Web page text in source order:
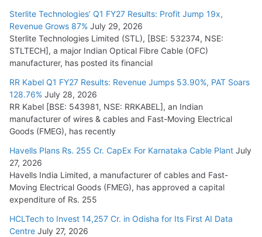
NPCIL Floats Tender for Engineering & Design of Bharat
Small Reactors
July 30, 2026
Sterlite Technologies’ Q1 FY27 Results: Profit Jump 19x,
Revenue Grows 87% July 29, 2026
Sterlite Technologies Limited (STL), [BSE: 532374, NSE:
STLTECH], a major Indian Optical Fibre Cable (OFC)
manufacturer, has posted its financial
RR Kabel Q1 FY27 Results: Revenue Jumps 53.90%, PAT Soars
128.76% July 28, 2026
RR Kabel [BSE: 543981, NSE: RRKABEL], an Indian
manufacturer of wires & cables and Fast-Moving Electrical
Goods (FMEG), has recently
Havells Plans Rs. 255 Cr. CapEx For Karnataka Cable Plant July
27, 2026
Havells India Limited, a manufacturer of cables and Fast-
Moving Electrical Goods (FMEG), has approved a capital
expenditure of Rs. 255
HCLTech to Invest 14,257 Cr. in Odisha for Its First AI Data
Centre July 27, 2026